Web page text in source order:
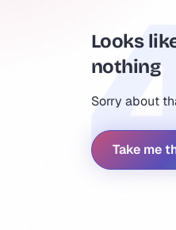
Looks
nothing
Sorry about
Take me